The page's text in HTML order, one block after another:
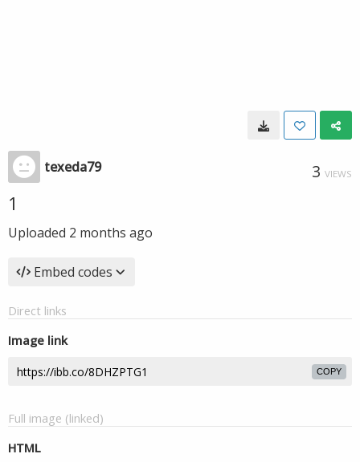
texeda79 3 VIEWS
1
Uploaded 2 months ago
Embed codes
Direct links
Image link
COPY
Full image (linked)
HTML